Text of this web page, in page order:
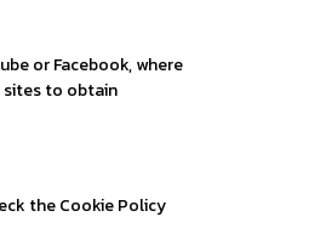
or Facebook, where
sites to obtain
the Cookie Policy